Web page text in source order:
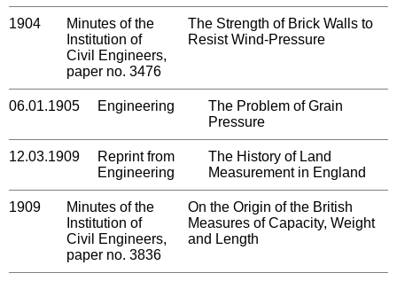
1904
Minutes of the
Institution of
Civil Engineers,
paper no. 3476
The Strength of Brick Walls to
Resist Wind-Pressure
06.01.1905 Engineering
The Problem of Grain
Pressure
12.03.1909
Reprint from
Engineering
The History of Land
Measurement in England
1909
Minutes of the
Institution of
Civil Engineers,
paper no. 3836
On the Origin of the British
Measures of Capacity, Weight
and Length